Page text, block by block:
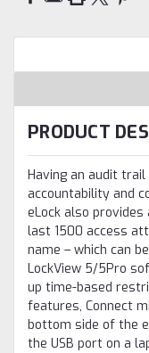
PRODUCT
Having an audit
accountability and
eLock also
last 1500 access
name – which can
LockView 5/5Pro
up time-based
features, Connect
bottom side of the
the USB port on a